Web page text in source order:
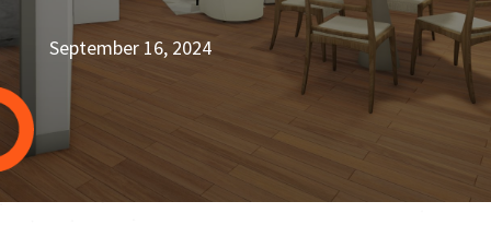
September 16, 2024